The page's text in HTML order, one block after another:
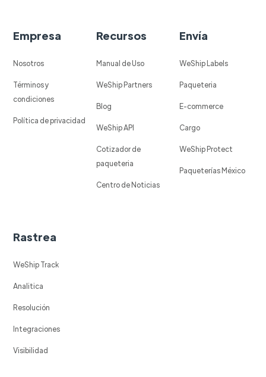
Empresa
Nosotros
Términos y
condiciones
Política de privacidad
Recursos
Manual de Uso
WeShip Partners
Blog
WeShip API
Cotizador de
paqueteria
Centro de Noticias
Envía
WeShip Labels
Paqueteria
E-commerce
Cargo
WeShip Protect
Paqueterías México
Rastrea
WeShip Track
Analitica
Resolución
Integraciones
Visibilidad